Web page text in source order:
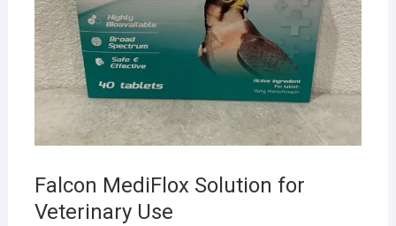
Falcon MediFlox Solution for
Veterinary Use